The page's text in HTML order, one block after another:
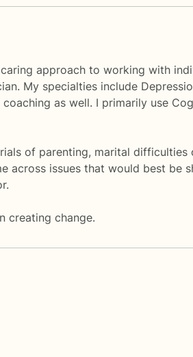
approach to working with
My specialties include
as well. I primarily use
of parenting, marital difficulties
across issues that would best be
creating change.